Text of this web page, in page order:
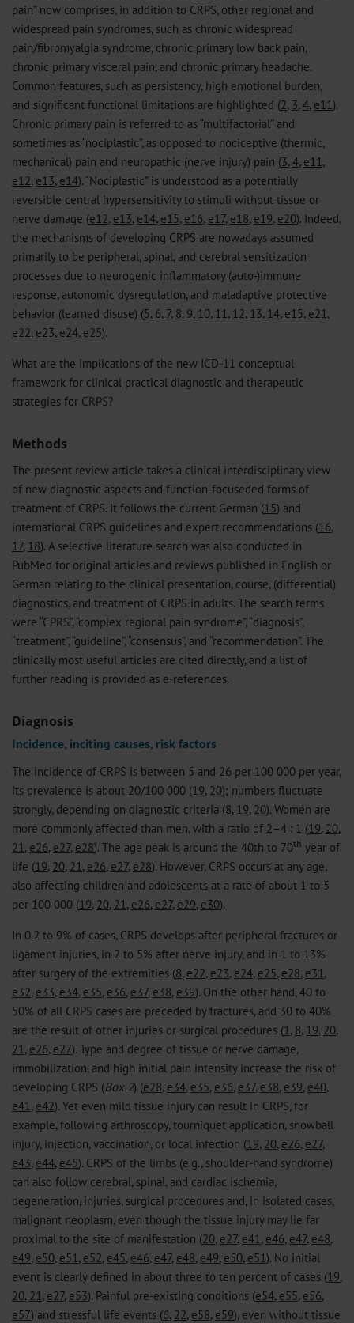
pain” now comprises, in addition to CRPS, other regional and
widespread pain syndromes, such as chronic widespread
pain/fibromyalgia syndrome, chronic primary low back pain,
chronic primary visceral pain, and chronic primary headache.
Common features, such as persistency, high emotional burden,
and significant functional limitations are highlighted (2, 3, 4, e11).
Chronic primary pain is referred to as “multifactorial” and
sometimes as “nociplastic”, as opposed to nociceptive (thermic,
mechanical) pain and neuropathic (nerve injury) pain (3, 4, e11 ,
e12, e13, e14). “Nociplastic” is understood as a potentially
reversible central hypersensitivity to stimuli without tissue or
nerve damage (e12, e13, e14, e15, e16, e17, e18, e19, e20). Indeed,
the mechanisms of developing CRPS are nowadays assumed
primarily to be peripheral, spinal, and cerebral sensitization
processes due to neurogenic inflammatory (auto-)immune
response, autonomic dysregulation, and maladaptive protective
behavior (learned disuse) (5, 6, 7, 8, 9, 10, 11 , 12, 13, 14, e15, e21 ,
e22, e23, e24, e25).
What are the implications of the new ICD-11 conceptual
framework for clinical practical diagnostic and therapeutic
strategies for CRPS?
Methods
The present review article takes a clinical interdisciplinary view
of new diagnostic aspects and function-focuseded forms of
treatment of CRPS. It follows the current German (15) and
international CRPS guidelines and expert recommendations (16,
17, 18). A selective literature search was also conducted in
PubMed for original articles and reviews published in English or
German relating to the clinical presentation, course, (differential)
diagnostics, and treatment of CRPS in adults. The search terms
were “CPRS”, “complex regional pain syndrome”, “diagnosis”,
“treatment”, “guideline”, “consensus”, and “recommendation”. The
clinically most useful articles are cited directly, and a list of
further reading is provided as e-references.
Diagnosis
Incidence, inciting causes, risk factors
The incidence of CRPS is between 5 and 26 per 100 000 per year,
its prevalence is about 20/100 000 (19, 20); numbers fluctuate
strongly, depending on diagnostic criteria (8, 19, 20). Women are
more commonly affected than men, with a ratio of 2–4 : 1 (19, 20,
21 , e26, e27, e28). The age peak is around the 40th to 70th year of
life (19, 20, 21 , e26, e27, e28). However, CRPS occurs at any age,
also affecting children and adolescents at a rate of about 1 to 5
per 100 000 (19, 20, 21 , e26, e27, e29, e30).
In 0.2 to 9% of cases, CRPS develops after peripheral fractures or
ligament injuries, in 2 to 5% after nerve injury, and in 1 to 13%
after surgery of the extremities (8, e22, e23, e24, e25, e28, e31,
e32, e33, e34, e35, e36, e37, e38, e39). On the other hand, 40 to
50% of all CRPS cases are preceded by fractures, and 30 to 40%
are the result of other injuries or surgical procedures (1, 8, 19, 20,
21, e26, e27). Type and degree of tissue or nerve damage,
immobilization, and high initial pain intensity increase the risk of
developing CRPS (Box 2) (e28, e34, e35, e36, e37, e38, e39, e40,
e41, e42). Yet even mild tissue injury can result in CRPS, for
example, following arthroscopy, tourniquet application, snowball
injury, injection, vaccination, or local infection (19, 20, e26, e27,
e43, e44, e45). CRPS of the limbs (e.g., shoulder-hand syndrome)
can also follow cerebral, spinal, and cardiac ischemia,
degeneration, injuries, surgical procedures and, in isolated cases,
malignant neoplasm, even though the tissue injury may lie far
proximal to the site of manifestation (20, e27, e41, e46, e47, e48,
e49, e50, e51, e52, e45, e46, e47, e48, e49, e50, e51). No initial
event is clearly defined in about three to ten percent of cases (19,
20, 21, e27, e53). Painful pre-existing conditions (e54, e55, e56,
e57) and stressful life events (6, 22, e58, e59), even without tissue